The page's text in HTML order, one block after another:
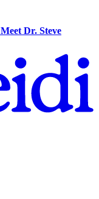
Meet Dr. Steve